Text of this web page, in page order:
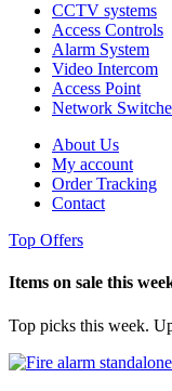
CCTV systems
Access Controls
Alarm System
Video Intercom
Access Point
Network
About Us
My account
Order Tracking
Contact
Top Offers
Items on sale this
Top picks this week.